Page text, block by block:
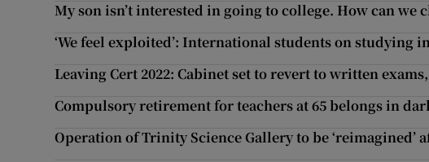
My son isn’t interested in going to college. How can we
‘We feel exploited’: International students on studying
Leaving Cert 2022: Cabinet set to revert to written
Compulsory retirement for teachers at 65 belongs in
Operation of Trinity Science Gallery to be ‘reimagined’